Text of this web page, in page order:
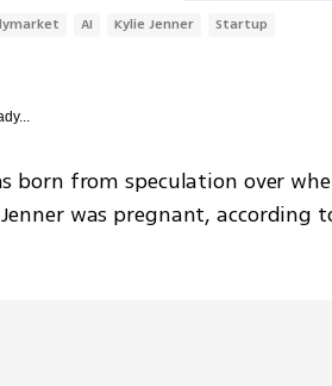
AI Kylie Jenner Startup
born from speculation over
was pregnant, according